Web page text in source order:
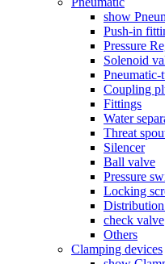
show
Push-in
Pressure
Solenoid
Pneumatic-
Coupling
Fittings
Water
Threat
Silencer
Ball valve
Pressure
Locking
check valve
Others
Clamping devices